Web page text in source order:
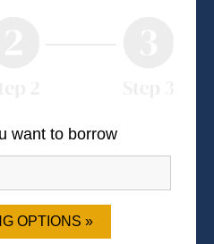
want to borrow
OPTIONS »